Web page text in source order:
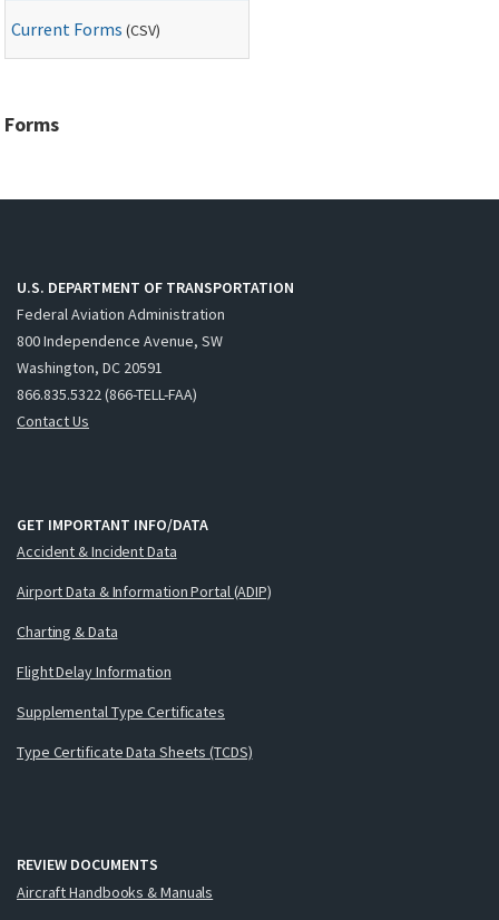
Current Forms (CSV)
Forms
U.S. DEPARTMENT OF TRANSPORTATION
Federal Aviation Administration
800 Independence Avenue, SW
Washington, DC 20591
866.835.5322 (866-TELL-FAA)
Contact Us
GET IMPORTANT INFO/DATA
Accident & Incident Data
Airport Data & Information Portal (ADIP)
Charting & Data
Flight Delay Information
Supplemental Type Certificates
Type Certificate Data Sheets (TCDS)
REVIEW DOCUMENTS
Aircraft Handbooks & Manuals